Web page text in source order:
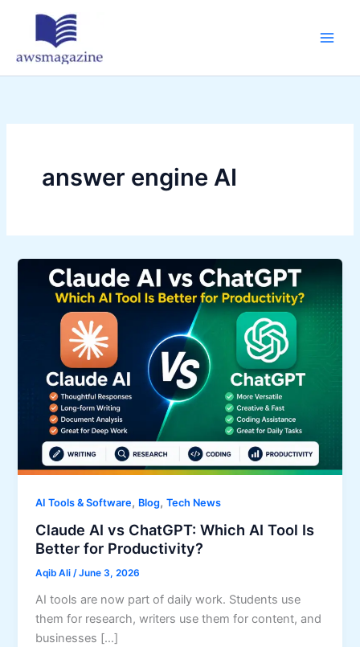
answer engine AI
AI Tools & Software, Blog,Tech News
Claude AI vs ChatGPT: Which AI Tool Is
Better for Productivity?
Aqib Ali/June 3, 2026
AI tools are now part of daily work. Students use
them for research, writers use them for content, and
businesses […]